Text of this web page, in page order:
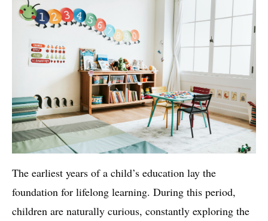
The earliest years of a child’s education lay the
foundation for lifelong learning. During this period,
children are naturally curious, constantly exploring the